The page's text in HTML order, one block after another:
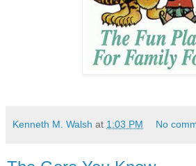
Kenneth M. Walsh at 1:03 PM No